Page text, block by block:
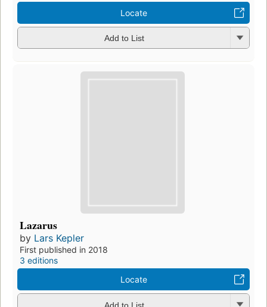
Locate
Add to List
Lazarus
by Lars Kepler
First published in 2018
3 editions
Locate
Add to List